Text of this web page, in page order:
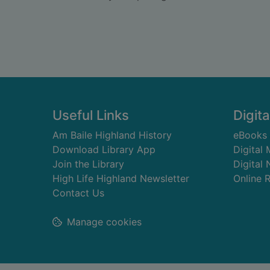
Footer
Useful Links
Am Baile Highland History
Download Library App
Join the Library
High Life Highland Newsletter
Contact Us
Digital
Digital
Online
Manage cookies